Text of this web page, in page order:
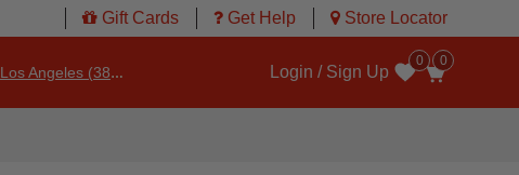
Gift Cards Get Help Store Locator
Los Angeles (3860)
0
Login / Sign Up
Wishlist
0